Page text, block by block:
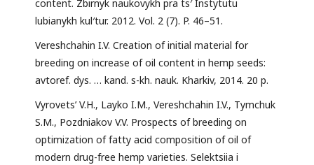
content. Zbirnyk naukovykh pra ts′ Instytutu
lubianykh kul′tur. 2012. Vol. 2 (7). P. 46–51.
Vereshchahin I.V. Creation of initial material for
breeding on increase of oil content in hemp seeds:
avtoref. dys. … kand. s-kh. nauk. Kharkiv, 2014. 20 p.
Vyrovets’ V.H., Layko I.M., Vereshchahin I.V., Tymchuk
S.M., Pozdniakov V.V. Prospects of breeding on
optimization of fatty acid composition of oil of
modern drug-free hemp varieties. Selektsiia i